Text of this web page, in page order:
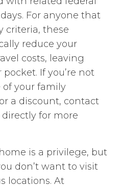
For anyone that
criteria, these
reduce your
costs, leaving
If you’re not
of your family
a discount, contact
for more
is a privilege, but
don’t want to visit
locations. At